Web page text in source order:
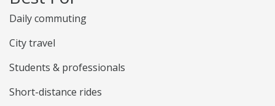
Daily commuting
City travel
Students & professionals
Short-distance rides